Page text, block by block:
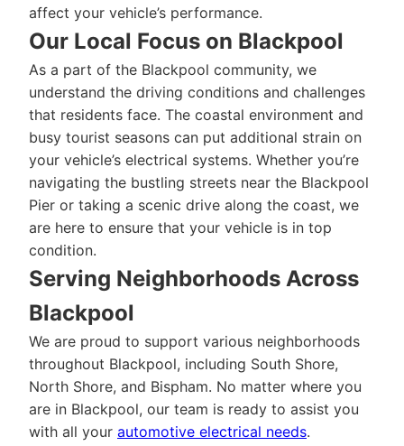
affect your vehicle’s performance.
Our Local Focus on Blackpool
As a part of the Blackpool community, we
understand the driving conditions and challenges
that residents face. The coastal environment and
busy tourist seasons can put additional strain on
your vehicle’s electrical systems. Whether you’re
navigating the bustling streets near the Blackpool
Pier or taking a scenic drive along the coast, we
are here to ensure that your vehicle is in top
condition.
Serving Neighborhoods Across
Blackpool
We are proud to support various neighborhoods
throughout Blackpool, including South Shore,
North Shore, and Bispham. No matter where you
are in Blackpool, our team is ready to assist you
with all your automotive electrical needs.